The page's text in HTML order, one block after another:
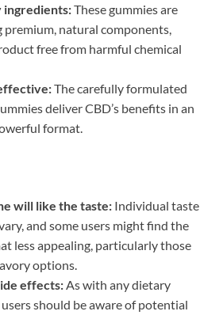
ingredients:These gummies are
premium, natural components,
free from harmful chemical
The carefully formulated
deliver CBD’s benefits in an
format.
will like the taste: Individual taste
and some users might find the
less appealing, particularly those
options.
effects:As with any dietary
should be aware of potential